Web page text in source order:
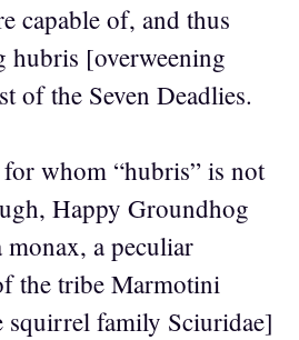
capable of, and thus
hubris [overweening
of the Seven Deadlies.
whom “hubris” is not
Happy Groundhog
a peculiar
the tribe Marmotini
squirrel family Sciuridae]